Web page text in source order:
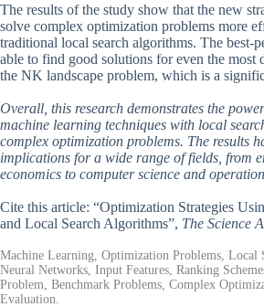
The results of the study show that the new
solve complex optimization problems more
traditional local search algorithms. The best-
able to find good solutions for even the most
the NK landscape problem, which is a
Overall, this research demonstrates the
machine learning techniques with local
complex optimization problems. The results
implications for a wide range of fields, from
economics to computer science and
Cite this article: “Optimization Strategies
and Local Search Algorithms”, The Science
Machine Learning, Optimization Problems, Local
Neural Networks, Input Features, Ranking
Problem, Benchmark Problems, Complex
Evaluation.